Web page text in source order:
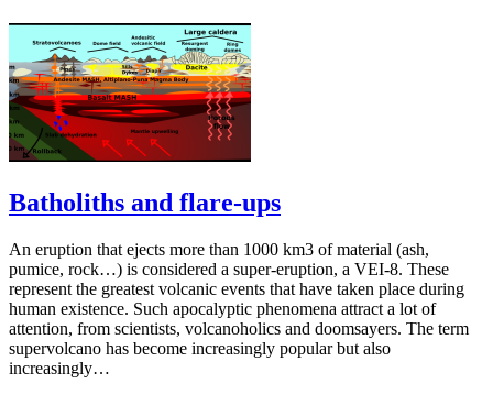
Batholiths and flare-ups
An eruption that ejects more than 1000 km3 of material (ash,
pumice, rock…) is considered a super-eruption, a VEI-8. These
represent the greatest volcanic events that have taken place during
human existence. Such apocalyptic phenomena attract a lot of
attention, from scientists, volcanoholics and doomsayers. The term
supervolcano has become increasingly popular but also
increasingly…